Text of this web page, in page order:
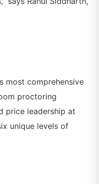
most comprehensive
proctoring
price leadership at
unique levels of